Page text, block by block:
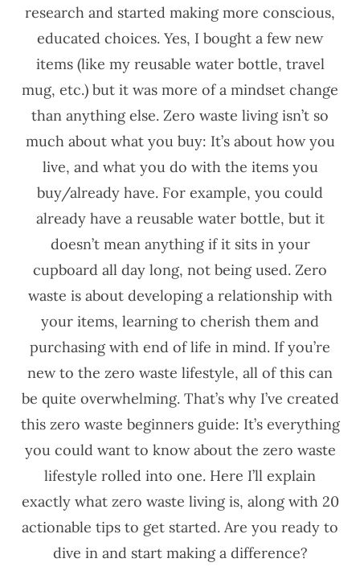
research and started making more conscious,
educated choices. Yes, I bought a few new
items (like my reusable water bottle, travel
mug, etc.) but it was more of a mindset change
than anything else. Zero waste living isn’t so
much about what you buy: It’s about how you
live, and what you do with the items you
buy/already have. For example, you could
already have a reusable water bottle, but it
doesn’t mean anything if it sits in your
cupboard all day long, not being used. Zero
waste is about developing a relationship with
your items, learning to cherish them and
purchasing with end of life in mind. If you’re
new to the zero waste lifestyle, all of this can
be quite overwhelming. That’s why I’ve created
this zero waste beginners guide: It’s everything
you could want to know about the zero waste
lifestyle rolled into one. Here I’ll explain
exactly what zero waste living is, along with 20
actionable tips to get started. Are you ready to
dive in and start making a difference?